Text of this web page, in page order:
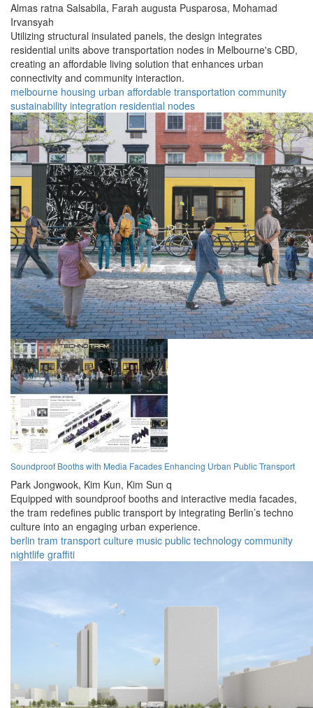
Almas ratna Salsabila, Farah augusta Pusparosa, Mohamad
Irvansyah
Utilizing structural insulated panels, the design integrates
residential units above transportation nodes in Melbourne's CBD,
creating an affordable living solution that enhances urban
connectivity and community interaction.
melbourne housing urban affordable transportation community
sustainability integration residential nodes
Soundproof Booths with Media Facades Enhancing Urban Public Transport
Park Jongwook, Kim Kun, Kim Sun q
Equipped with soundproof booths and interactive media facades,
the tram redefines public transport by integrating Berlin’s techno
culture into an engaging urban experience.
berlin tram transport culture music public technology community
nightlife graffiti